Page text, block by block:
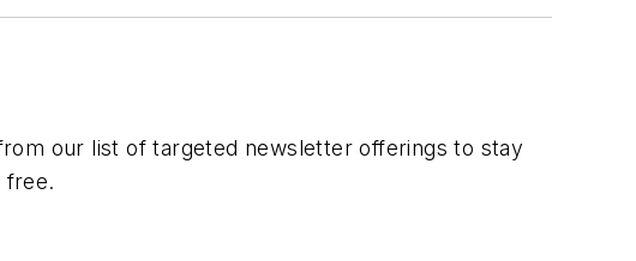
our list of targeted newsletter offerings to stay
free.